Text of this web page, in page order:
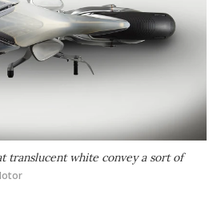
translucent white convey a sort of